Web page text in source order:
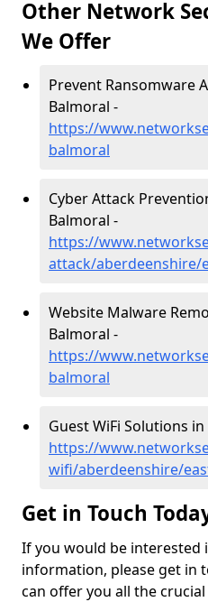
Other Network
We Offer
Prevent Ransomware
Balmoral -
https://
balmoral
Cyber Attack
Balmoral -
https://
attack/aberdeenshire/
Website Malware
Balmoral -
https://
balmoral
Guest WiFi Solutions
https://
wifi/aberdeenshire/
Get in Touch
If you would be
information, please get in
can offer you all the